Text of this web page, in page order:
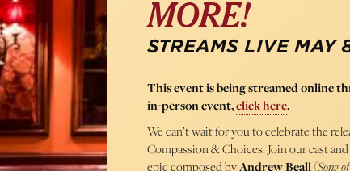
MORE!
STREAMS LIVE MAY
This event is being streamed online
in-person event,click here.
We can’t wait for you to celebrate the
Compassion & Choices. Join our cast
epic composed byAndrew Beall(Song